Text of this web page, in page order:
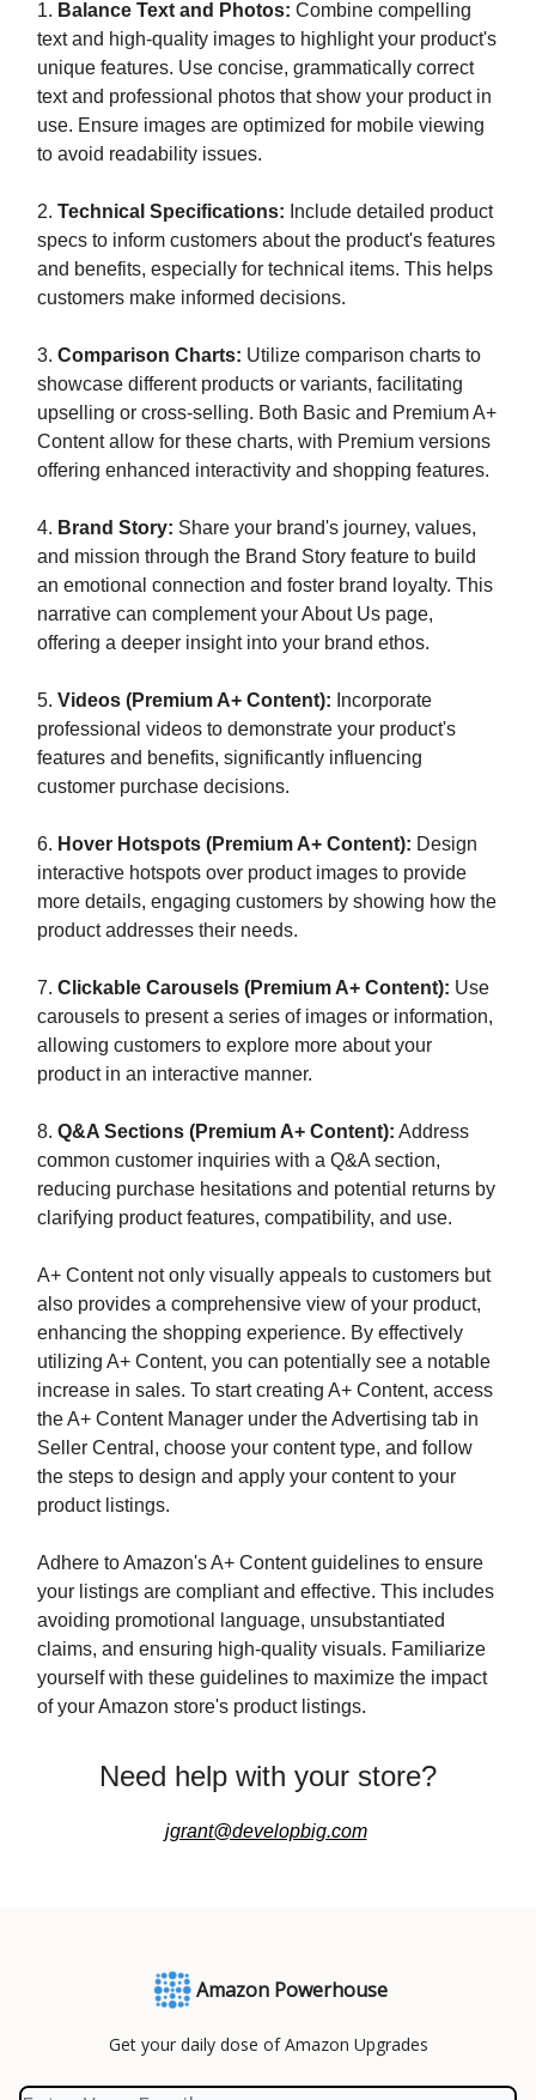
1. Balance Text and Photos: Combine compelling
text and high-quality images to highlight your product's
unique features. Use concise, grammatically correct
text and professional photos that show your product in
use. Ensure images are optimized for mobile viewing
to avoid readability issues.
2. Technical Specifications: Include detailed product
specs to inform customers about the product's features
and benefits, especially for technical items. This helps
customers make informed decisions.
3. Comparison Charts: Utilize comparison charts to
showcase different products or variants, facilitating
upselling or cross-selling. Both Basic and Premium A+
Content allow for these charts, with Premium versions
offering enhanced interactivity and shopping features.
4. Brand Story: Share your brand's journey, values,
and mission through the Brand Story feature to build
an emotional connection and foster brand loyalty. This
narrative can complement your About Us page,
offering a deeper insight into your brand ethos.
5. Videos (Premium A+ Content): Incorporate
professional videos to demonstrate your product's
features and benefits, significantly influencing
customer purchase decisions.
6. Hover Hotspots (Premium A+ Content): Design
interactive hotspots over product images to provide
more details, engaging customers by showing how the
product addresses their needs.
7. Clickable Carousels (Premium A+ Content): Use
carousels to present a series of images or information,
allowing customers to explore more about your
product in an interactive manner.
8. Q&A Sections (Premium A+ Content): Address
common customer inquiries with a Q&A section,
reducing purchase hesitations and potential returns by
clarifying product features, compatibility, and use.
A+ Content not only visually appeals to customers but
also provides a comprehensive view of your product,
enhancing the shopping experience. By effectively
utilizing A+ Content, you can potentially see a notable
increase in sales. To start creating A+ Content, access
the A+ Content Manager under the Advertising tab in
Seller Central, choose your content type, and follow
the steps to design and apply your content to your
product listings.
Adhere to Amazon's A+ Content guidelines to ensure
your listings are compliant and effective. This includes
avoiding promotional language, unsubstantiated
claims, and ensuring high-quality visuals. Familiarize
yourself with these guidelines to maximize the impact
of your Amazon store's product listings.
Need help with your store?
jgrant@developbig.com
Amazon Powerhouse
Get your daily dose of Amazon Upgrades